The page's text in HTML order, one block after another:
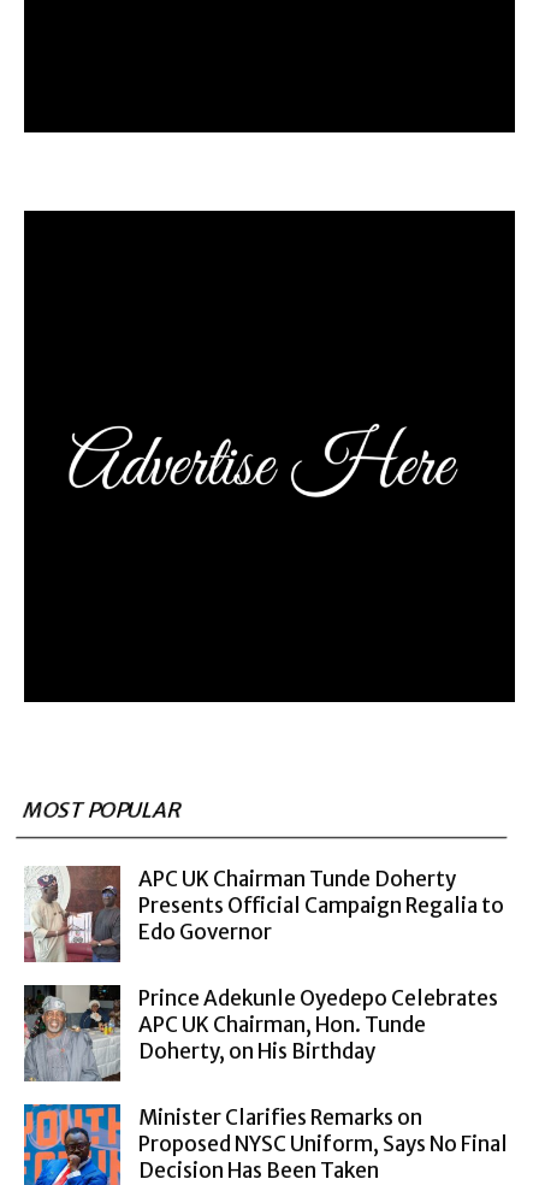
MOST POPULAR
APC UK Chairman Tunde Doherty
Presents Official Campaign Regalia to
Edo Governor
Prince Adekunle Oyedepo Celebrates
APC UK Chairman, Hon. Tunde
Doherty, on His Birthday
Minister Clarifies Remarks on
Proposed NYSC Uniform, Says No Final
Decision Has Been Taken